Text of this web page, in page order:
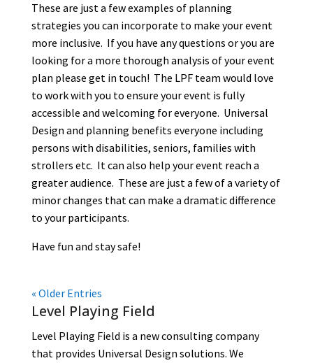
These are just a few examples of planning
strategies you can incorporate to make your event
more inclusive. If you have any questions or you are
looking for a more thorough analysis of your event
plan please get in touch! The LPF team would love
to work with you to ensure your event is fully
accessible and welcoming for everyone. Universal
Design and planning benefits everyone including
persons with disabilities, seniors, families with
strollers etc. It can also help your event reach a
greater audience. These are just a few of a variety of
minor changes that can make a dramatic difference
to your participants.
Have fun and stay safe!
« Older Entries
Level Playing Field
Level Playing Field is a new consulting company
that provides Universal Design solutions. We